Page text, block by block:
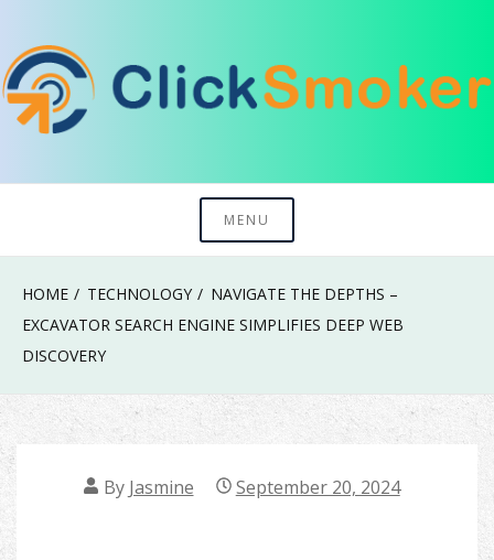
to
content
Click Smoker
MENU
HOME TECHNOLOGY
NAVIGATE THE DEPTHS –
EXCAVATOR SEARCH ENGINE SIMPLIFIES DEEP WEB
DISCOVERY
By Jasmine September 20, 2024